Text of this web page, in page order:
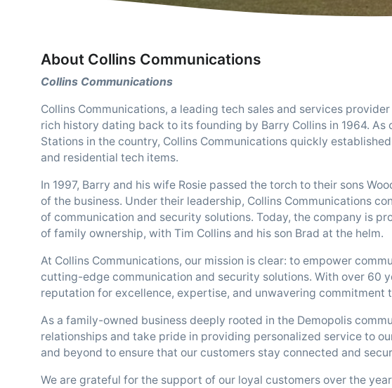
About Collins Communications
Collins Communications
Collins Communications, a leading tech sales and services
rich history dating back to its founding by Barry Collins in 1964.
Stations in the country, Collins Communications quickly
and residential tech items.
In 1997, Barry and his wife Rosie passed the torch to their sons
of the business. Under their leadership, Collins Communications
of communication and security solutions. Today, the company is
of family ownership, with Tim Collins and his son Brad at the helm.
At Collins Communications, our mission is clear: to empower
cutting-edge communication and security solutions. With over 60
reputation for excellence, expertise, and unwavering commitment
As a family-owned business deeply rooted in the Demopolis
relationships and take pride in providing personalized service to
and beyond to ensure that our customers stay connected and
We are grateful for the support of our loyal customers over the